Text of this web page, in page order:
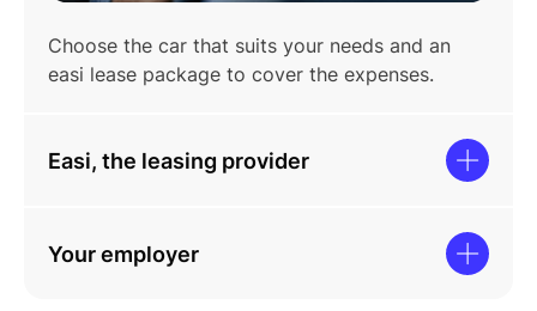
Choose the car that suits your needs and an
easi lease package to cover the expenses.
Easi, the leasing provider
Your employer